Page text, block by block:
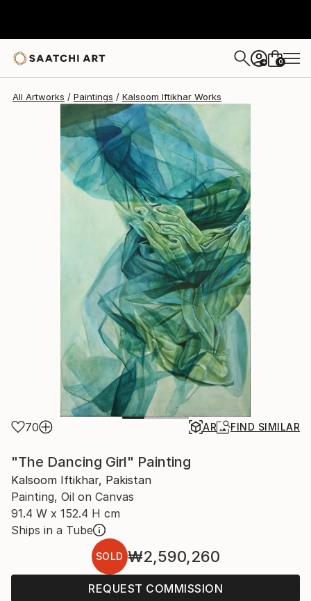
+ 0
All Artworks Paintings Kalsoom Iftikhar Works
70 AR FIND SIMILAR
"The Dancing Girl" Painting
Kalsoom Iftikhar, Pakistan
Painting, Oil on Canvas
91.4 W x 152.4 H cm
Ships in a Tube
SOLD ₩2,590,260
REQUEST COMMISSION